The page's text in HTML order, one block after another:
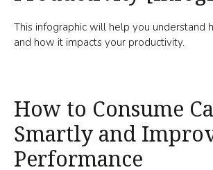
This infographic will help you understand
and how it impacts your productivity.
How to Consume
Smartly and
Performance